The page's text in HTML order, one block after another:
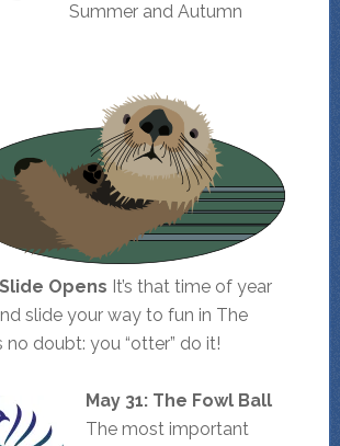
Summer and Autumn
Opens It’s that time of year
slide your way to fun in The
no doubt: you “otter” do it!
May 31: The Fowl Ball
The most important